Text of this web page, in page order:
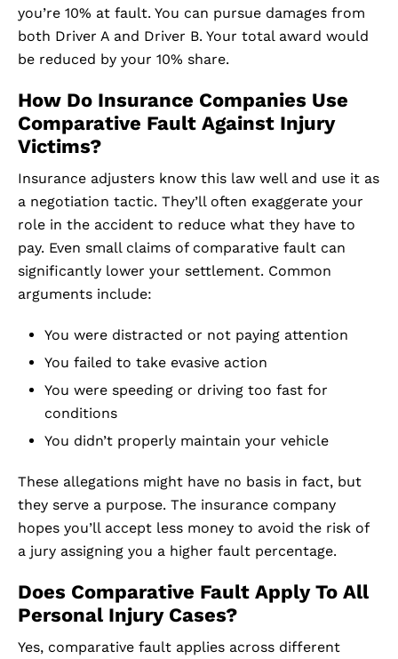
you’re 10% at fault. You can pursue damages from
both Driver A and Driver B. Your total award would
be reduced by your 10% share.
How Do Insurance Companies Use
Comparative Fault Against Injury
Victims?
Insurance adjusters know this law well and use it as
a negotiation tactic. They’ll often exaggerate your
role in the accident to reduce what they have to
pay. Even small claims of comparative fault can
significantly lower your settlement. Common
arguments include:
You were distracted or not paying attention
You failed to take evasive action
You were speeding or driving too fast for
conditions
You didn’t properly maintain your vehicle
These allegations might have no basis in fact, but
they serve a purpose. The insurance company
hopes you’ll accept less money to avoid the risk of
a jury assigning you a higher fault percentage.
Does Comparative Fault Apply To All
Personal Injury Cases?
Yes, comparative fault applies across different